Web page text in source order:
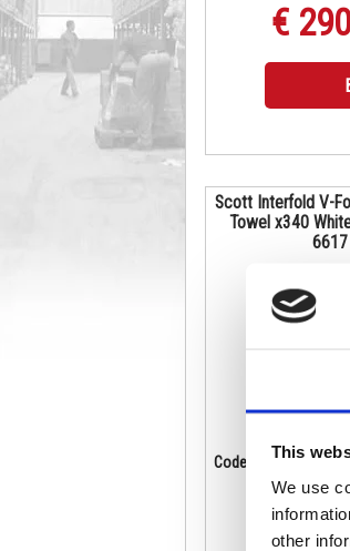
This
We use
other
€
Scott Interfold V-
Towel x340
6617
Code: KC05198
€